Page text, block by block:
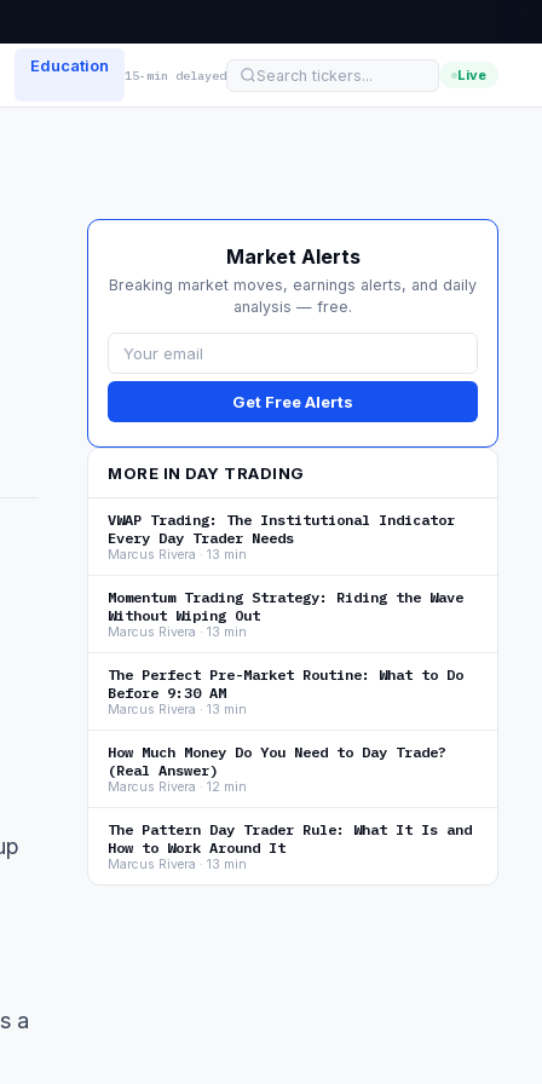
Education 15-min delayed Live
a
Market Alerts
Breaking market moves, earnings alerts, and daily
analysis — free.
Get Free Alerts
MORE IN DAY TRADING
VWAP Trading: The Institutional Indicator
Every Day Trader Needs
Marcus Rivera · 13 min
Momentum Trading Strategy: Riding the Wave
Without Wiping Out
Marcus Rivera · 13 min
The Perfect Pre-Market Routine: What to Do
Before 9:30 AM
Marcus Rivera · 13 min
How Much Money Do You Need to Day Trade?
(Real Answer)
Marcus Rivera · 12 min
The Pattern Day Trader Rule: What It Is and
How to Work Around It
Marcus Rivera · 13 min